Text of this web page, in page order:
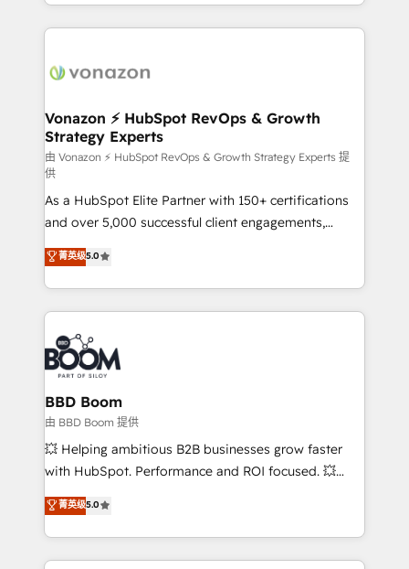
auprès de vos comptes existants. En France et à
l'international, nous travaillons avec des ETI
delà d’une simple transformation digitale et des
➤ L’intégration de CRM et de méthodologie RevOps
pour aligner les équipes marketing, commerciales et
support client (data migration, synchronisation API,
audit et maintenance) ➤ La création de sites internet
de conversion qui transforment les visiteurs en
opportunités d'affaires ➤ La mise en place de
stratégies d'acquisition marketing (SEO, SEA,
inbound, automatisation marketing, ABM, IA,
emailing) Informations clés : - 10 ans d'expérience -
100+ intégrations CRM HubSpot réussies - 40
experts conseil - 150 certifications HubSpot
cumulées
Vonazon ⚡ HubSpot RevOps & Growth
Strategy Experts
由 Vonazon ⚡ HubSpot RevOps & Growth Strategy Experts 提
供
As a HubSpot Elite Partner with 150+ certifications
and over 5,000 successful client engagements,
Vonazon turns marketing complexity into
measurable, scalable growth. From onboarding to
enterprise-grade campaigns, our in-house team
builds scalable strategies that drive long-term
revenue. ⚙️ HubSpot Integration & Optimization •
Seamless CRM, CMS, and automation setup •
Complex platform migrations and data cleanups •
Custom APIs and third-party integrations 📈 End-to-
End Revenue Acceleration • Lifecycle marketing and
pipeline growth programs • Sales enablement tools
and CRM optimization • Retention strategies with
Execution • 750+ onboardings and 2,000+
implementations • Deep expertise across marketing,
菁英级5.0
BBD Boom
由 BBD Boom 提供
💥 Helping ambitious B2B businesses grow faster
with HubSpot. Performance and ROI focused. 💥
BBD Boom is the HubSpot partner that can help you
to HubSpot Better. We work with your teams to
solve all your HubSpot challenges and improve user
adoption, sales process and marketing results.
菁英级5.0